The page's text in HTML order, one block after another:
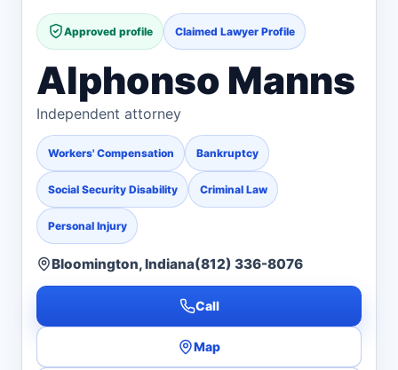
Approved profile Claimed Lawyer Profile
Alphonso Manns
Independent attorney
Workers' Compensation Bankruptcy
Social Security Disability Criminal Law
Personal Injury
Bloomington, Indiana(812) 336-8076
Call
Map